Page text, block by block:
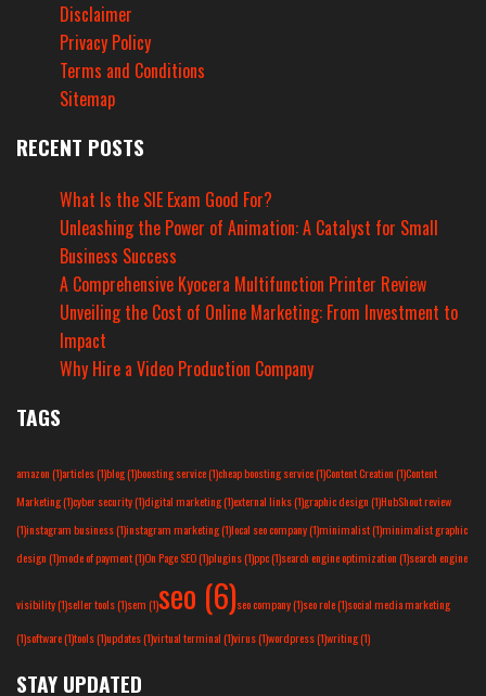
Disclaimer
Privacy Policy
Terms and Conditions
Sitemap
RECENT POSTS
What Is the SIE Exam Good For?
Unleashing the Power of Animation: A Catalyst for Small
Business Success
A Comprehensive Kyocera Multifunction Printer Review
Unveiling the Cost of Online Marketing: From Investment to
Impact
Why Hire a Video Production Company
TAGS
amazon(1)articles(1)blog(1)boosting service(1)cheap boosting service(1)Content Creation(1)Content
Marketing(1)cyber security(1)digital marketing(1)external links(1)graphic design(1)HubShout review
(1)instagram business(1)instagram marketing(1)local seo company(1)minimalist(1)minimalist graphic
design(1)mode of payment(1)On Page SEO(1)plugins(1)ppc(1)search engine optimization(1)search engine
visibility(1)seller tools(1)sem(1)seo (6)seo company(1)seo role(1)social media marketing
(1)software(1)tools(1)updates(1)virtual terminal(1)virus(1)wordpress(1)writing(1)
STAY UPDATED